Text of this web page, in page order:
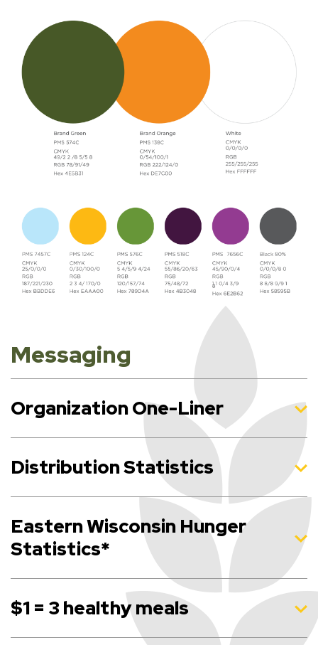
Messaging
Organization One-Liner
Distribution Statistics
Eastern Wisconsin Hunger
Statistics*
$1 = 3 healthy meals